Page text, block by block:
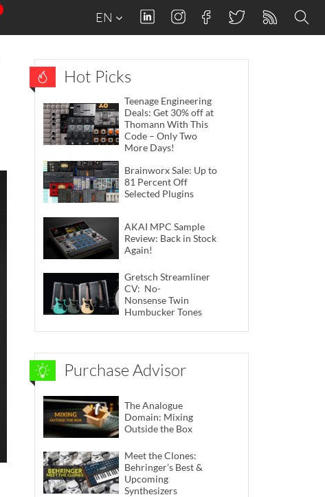
EN
Hot Picks
Teenage Engineering
Deals: Get 30% off at
Thomann With This
Code – Only Two
More Days!
Brainworx Sale: Up to
81 Percent Off
Selected Plugins
AKAI MPC Sample
Review: Back in Stock
Again!
Gretsch Streamliner
CV: No-
Nonsense Twin
Humbucker Tones
Purchase Advisor
The Analogue
Domain: Mixing
Outside the Box
Meet the Clones:
Behringer’s Best &
Upcoming
Synthesizers